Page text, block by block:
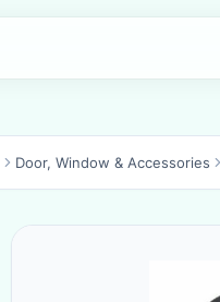
Door, Window & Accessories